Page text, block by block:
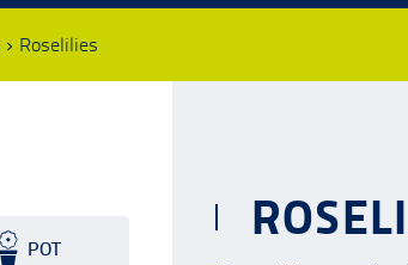
Roselilies
POT